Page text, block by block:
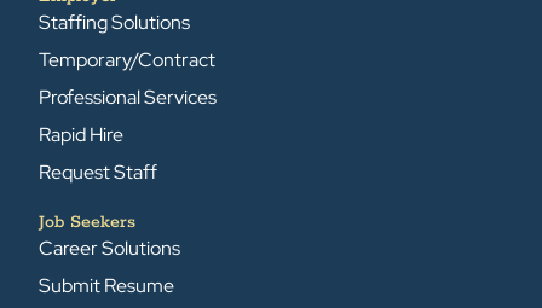
Staffing Solutions
Temporary/Contract
Professional Services
Rapid Hire
Request Staff
Job Seekers
Career Solutions
Submit Resume